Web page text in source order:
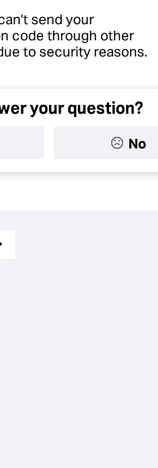
send your
code through other
to security reasons.
your question?
No